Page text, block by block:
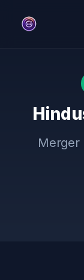
Merger